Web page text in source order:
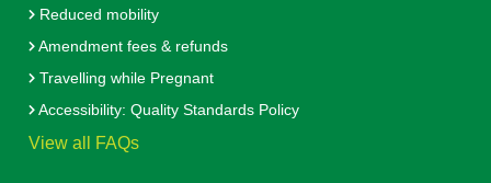
Reduced mobility
Amendment fees & refunds
Travelling while Pregnant
Accessibility: Quality Standards Policy
View all FAQs